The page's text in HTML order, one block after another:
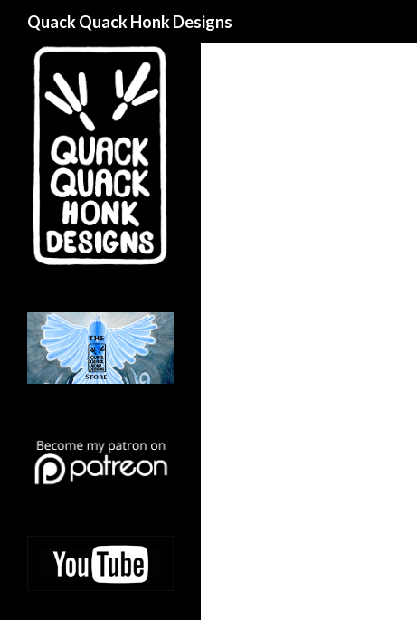
Quack Quack Honk Designs